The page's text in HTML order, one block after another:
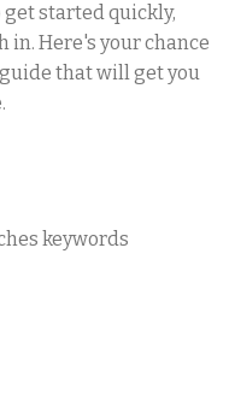
started quickly,
in. Here's your chance
that will get you
keywords